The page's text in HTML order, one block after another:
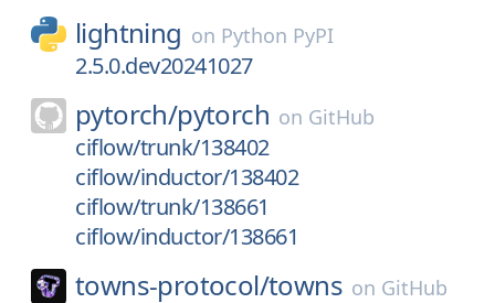
lightning on Python PyPI
2.5.0.dev20241027
pytorch/pytorch on GitHub
ciflow/trunk/138402
ciflow/inductor/138402
ciflow/trunk/138661
ciflow/inductor/138661
towns-protocol/towns on GitHub